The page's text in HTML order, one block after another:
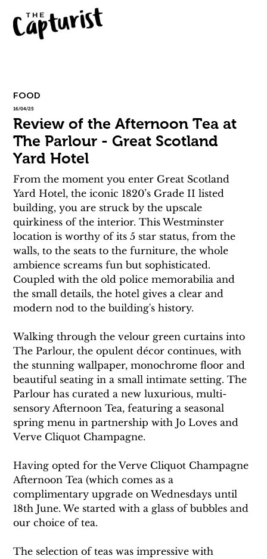
FOOD
16/04/25
Review of the Afternoon Tea at
The Parlour - Great Scotland
Yard Hotel
From the moment you enter Great Scotland
Yard Hotel, the iconic 1820’s Grade II listed
building, you are struck by the upscale
quirkiness of the interior. This Westminster
location is worthy of its 5 star status, from the
walls, to the seats to the furniture, the whole
ambience screams fun but sophisticated.
Coupled with the old police memorabilia and
the small details, the hotel gives a clear and
modern nod to the building's history.
Walking through the velour green curtains into
The Parlour, the opulent décor continues, with
the stunning wallpaper, monochrome floor and
beautiful seating in a small intimate setting. The
Parlour has curated a new luxurious, multi-
sensory Afternoon Tea, featuring a seasonal
spring menu in partnership with Jo Loves and
Verve Cliquot Champagne.
Having opted for the Verve Cliquot Champagne
Afternoon Tea (which comes as a
complimentary upgrade on Wednesdays until
18th June. We started with a glass of bubbles and
our choice of tea.
The selection of teas was impressive with